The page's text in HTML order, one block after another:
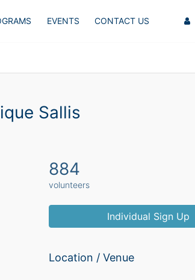
EVENTS CONTACT US
Sallis
884
volunteers
Individual Sign Up
Location / Venue